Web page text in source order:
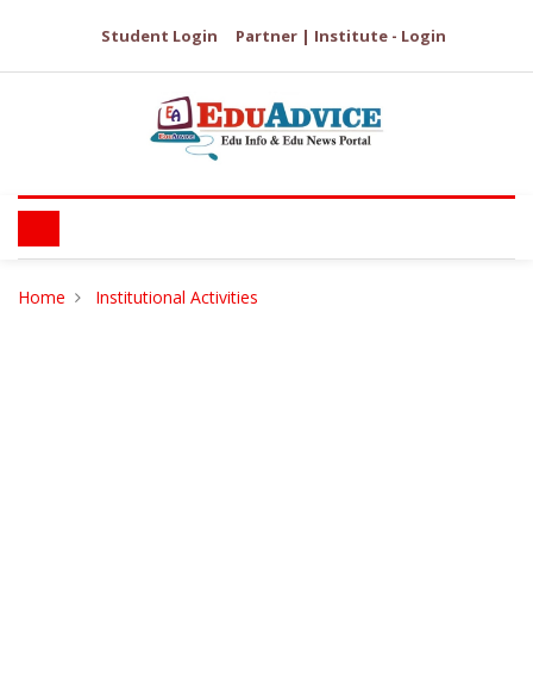
Student Login Partner | Institute - Login
Home Institutional Activities